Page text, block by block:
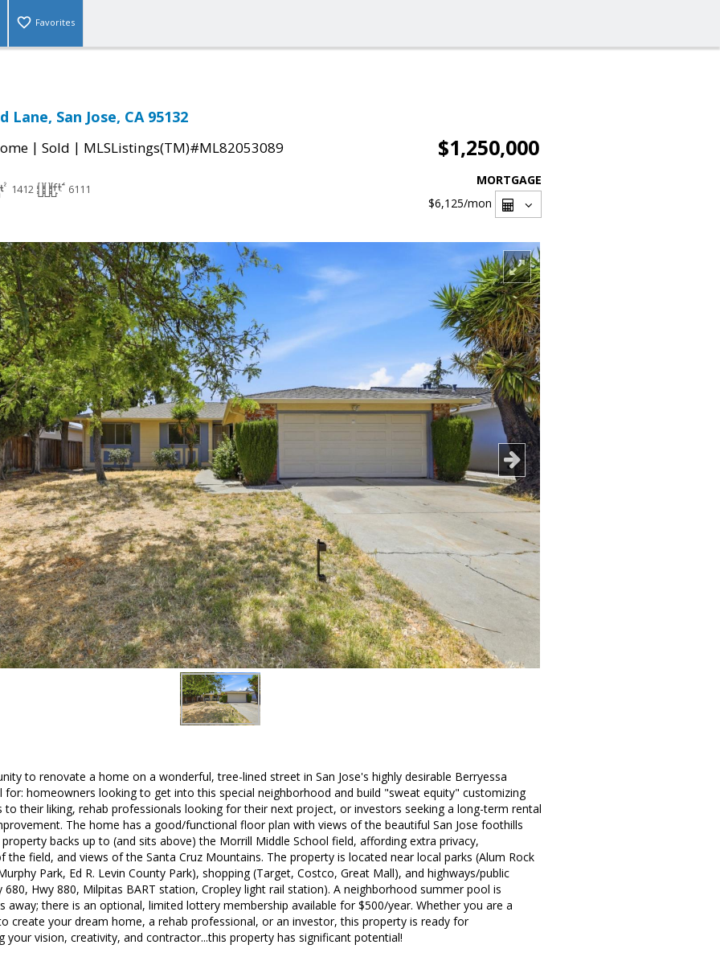
Favorites
Lane, San Jose, CA 95132
| Sold | MLSListings(TM)#ML82053089 $1,250,000
1412 6111
MORTGAGE
$6,125/mon
to renovate a home on a wonderful, tree-lined street in San Jose's highly desirable Berryessa
for: homeowners looking to get into this special neighborhood and build "sweat equity" customizing
to their liking, rehab professionals looking for their next project, or investors seeking a long-term rental
The home has a good/functional floor plan with views of the beautiful San Jose foothills
backs up to (and sits above) the Morrill Middle School field, affording extra privacy,
the field, and views of the Santa Cruz Mountains. The property is located near local parks (Alum Rock
Park, Ed R. Levin County Park), shopping (Target, Costco, Great Mall), and highways/public
Hwy 880, Milpitas BART station, Cropley light rail station). A neighborhood summer pool is
away; there is an optional, limited lottery membership available for $500/year. Whether you are a
create your dream home, a rehab professional, or an investor, this property is ready for
your vision, creativity, and contractor...this property has significant potential!